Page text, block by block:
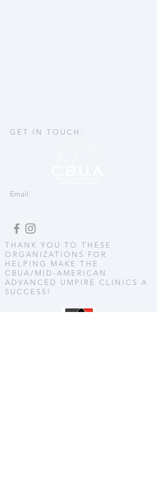
GET IN TOUCH:
Email:
THANK YOU TO THESE
ORGANIZATIONS FOR
HELPING MAKE THE
CBUA/MID-AMERICAN
ADVANCED UMPIRE CLINICS A
SUCCESS!